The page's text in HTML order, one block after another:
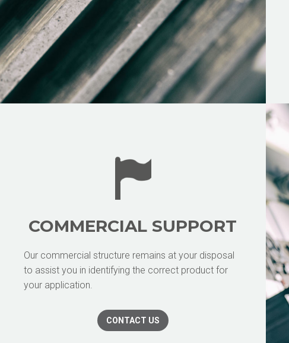
COMMERCIAL SUPPORT
Our commercial structure remains at your disposal
to assist you in identifying the correct product for
your application.
CONTACT US